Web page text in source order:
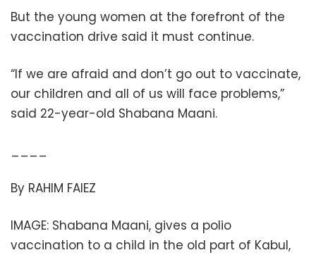
But the young women at the forefront of the
vaccination drive said it must continue.
“If we are afraid and don’t go out to vaccinate,
our children and all of us will face problems,”
said 22-year-old Shabana Maani.
____
By RAHIM FAIEZ
IMAGE: Shabana Maani, gives a polio
vaccination to a child in the old part of Kabul,